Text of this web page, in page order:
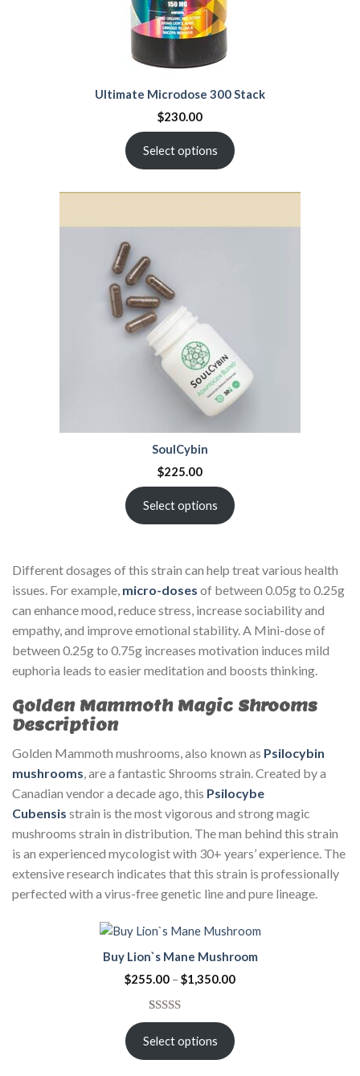
Ultimate Microdose 300 Stack
$230.00
Select options
SoulCybin
$225.00
Select options
Different dosages of this strain can help treat various health
issues. For example, micro-doses of between 0.05g to 0.25g
can enhance mood, reduce stress, increase sociability and
empathy, and improve emotional stability. A Mini-dose of
between 0.25g to 0.75g increases motivation induces mild
euphoria leads to easier meditation and boosts thinking.
Golden Mammoth Magic Shrooms
Description
Golden Mammoth mushrooms, also known as Psilocybin
mushrooms, are a fantastic Shrooms strain. Created by a
Canadian vendor a decade ago, this Psilocybe
Cubensis strain is the most vigorous and strong magic
mushrooms strain in distribution. The man behind this strain
is an experienced mycologist with 30+ years’ experience. The
extensive research indicates that this strain is professionally
perfected with a virus-free genetic line and pure lineage.
Buy Lion`s Mane Mushroom
$255.00 – $1,350.00
Rated5.00
out of 5
based on
3
Select options